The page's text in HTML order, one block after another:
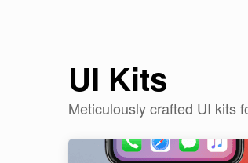
UI Kits
Meticulously crafted UI kits